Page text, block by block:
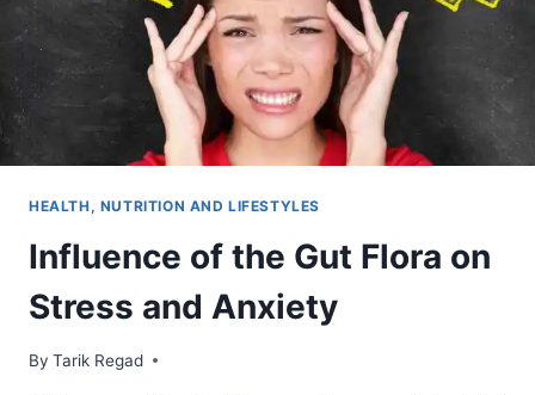
HEALTH, NUTRITION AND LIFESTYLES
Influence of the Gut Flora on
Stress and Anxiety
By Tarik Regad
July 9, 2021